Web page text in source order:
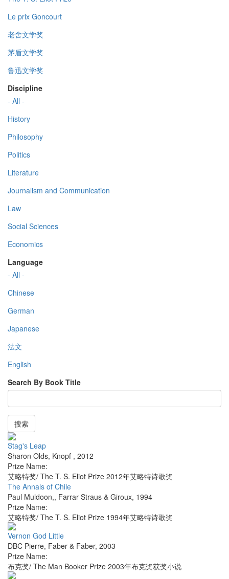
Le prix Goncourt
老舍文学奖
茅盾文学奖
鲁迅文学奖
Discipline
- All -
History
Philosophy
Politics
Literature
Journalism and Communication
Law
Social Sciences
Economics
Language
- All -
Chinese
German
Japanese
法文
English
Search By Book Title
搜索
Stag's Leap
Sharon Olds, Knopf , 2012
Prize Name:
艾略特奖/ The T. S. Eliot Prize 2012年艾略特诗歌奖
The Annals of Chile
Paul Muldoon,, Farrar Straus & Giroux, 1994
Prize Name:
艾略特奖/ The T. S. Eliot Prize 1994年艾略特诗歌奖
Vernon God Little
DBC Pierre, Faber & Faber, 2003
Prize Name:
布克奖/ The Man Booker Prize 2003年布克奖获奖小说